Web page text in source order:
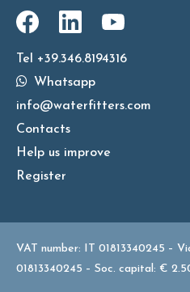
Tel +39.346.8194316
Whatsapp
info@waterfitters.com
Contacts
Help us improve
Register
VAT number: IT 01813340245 –
01813340245 – Soc. capital: €